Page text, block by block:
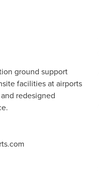
ground support
facilities at airports
redesigned